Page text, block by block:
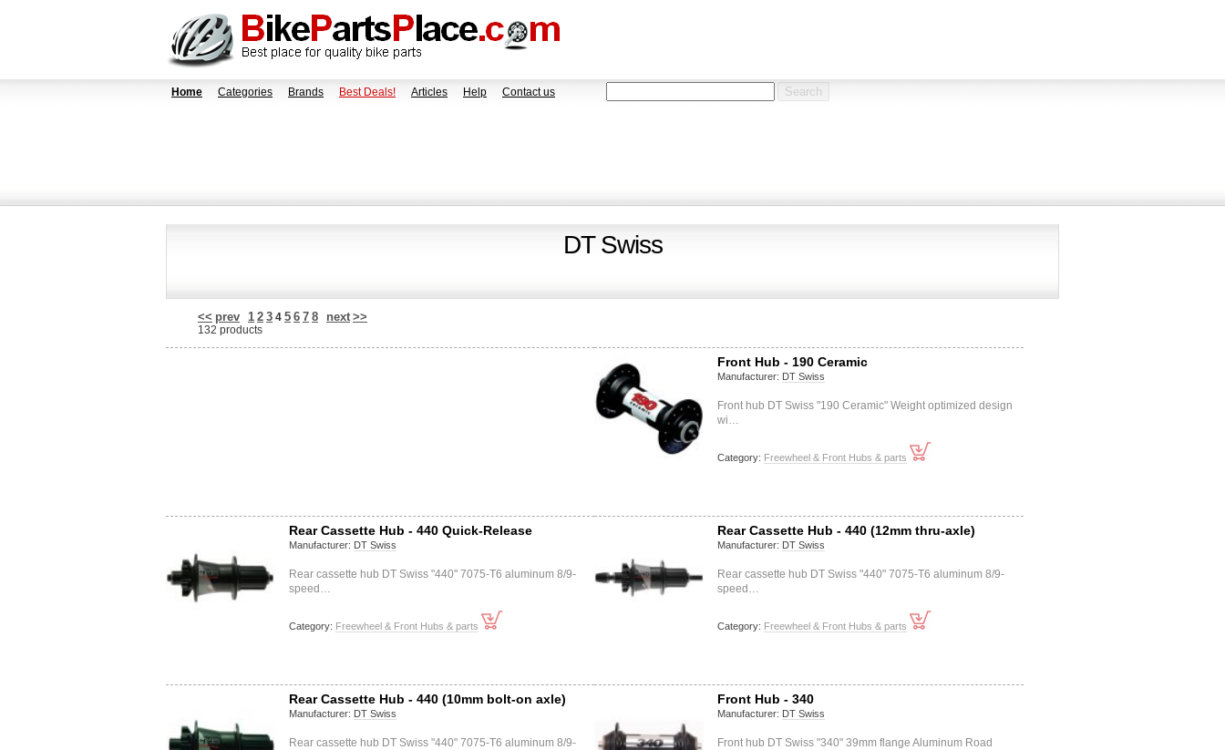
Home Categories Brands Best Deals! Articles Help Contact us
DT Swiss
<< prev 1 2 3 4 5 6 7 8 next >>
132 products
Front Hub - 190 Ceramic
Manufacturer: DT Swiss
Front hub DT Swiss "190 Ceramic" Weight optimized design
wi…
Category: Freewheel & Front Hubs & parts
Rear Cassette Hub - 440 Quick-Release
Manufacturer: DT Swiss
Rear cassette hub DT Swiss "440" 7075-T6 aluminum 8/9-
speed…
Category: Freewheel & Front Hubs & parts
Rear Cassette Hub - 440 (12mm thru-axle)
Manufacturer: DT Swiss
Rear cassette hub DT Swiss "440" 7075-T6 aluminum 8/9-
speed…
Category: Freewheel & Front Hubs & parts
Rear Cassette Hub - 440 (10mm bolt-on axle)
Manufacturer: DT Swiss
Rear cassette hub DT Swiss "440" 7075-T6 aluminum 8/9-
Front Hub - 340
Manufacturer: DT Swiss
Front hub DT Swiss "340" 39mm flange Aluminum Road